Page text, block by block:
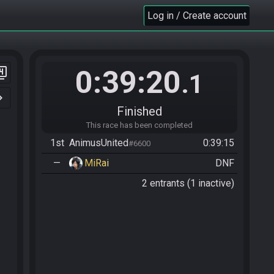
Log in / Create account
0:39:20.1
Finished
This race has been completed
1st AnimusUnited#6600
0:39:15
—
MiRai
DNF
2 entrants (1 inactive)